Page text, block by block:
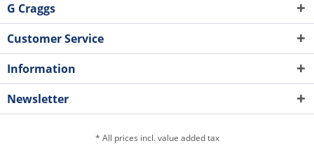
G Craggs
Customer Service
Information
Newsletter
* All prices incl. value added tax